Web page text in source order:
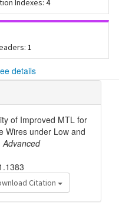
Indexes: 4
1
details
of Improved MTL for
Wires under Low and
Advanced
Citation